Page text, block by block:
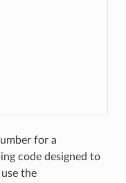
for a
code designed to
the